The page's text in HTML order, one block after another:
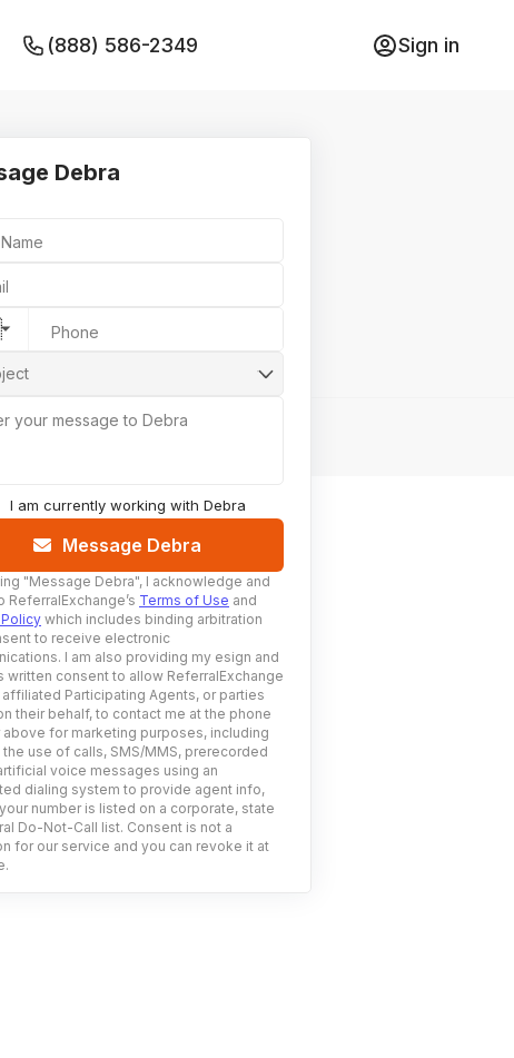
(888) 586-2349 Sign in
Debra
Phone
your message to Debra
I am currently working with Debra
Message Debra
"Message Debra", I acknowledge and
ReferralExchange’s Terms of Use and
which includes binding arbitration
to receive electronic
I am also providing my esign and
written consent to allow ReferralExchange
affiliated Participating Agents, or parties
their behalf, to contact me at the phone
above for marketing purposes, including
the use of calls, SMS/MMS, prerecorded
voice messages using an
dialing system to provide agent info,
number is listed on a corporate, state
Do-Not-Call list. Consent is not a
for our service and you can revoke it at